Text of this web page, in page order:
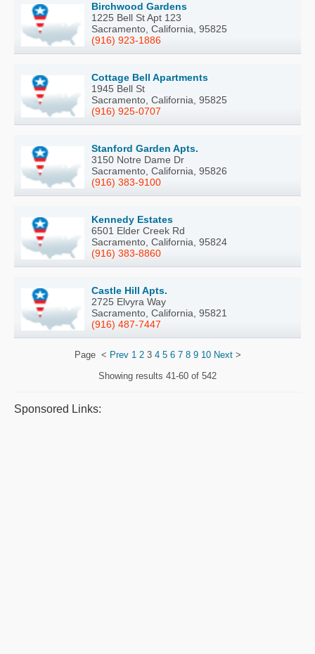
Birchwood Gardens
1225 Bell St Apt 123
Sacramento, California, 95825
(916) 923-1886
Cottage Bell Apartments
1945 Bell St
Sacramento, California, 95825
(916) 925-0707
Stanford Garden Apts.
3150 Notre Dame Dr
Sacramento, California, 95826
(916) 383-9100
Kennedy Estates
6501 Elder Creek Rd
Sacramento, California, 95824
(916) 383-8860
Castle Hill Apts.
2725 Elvyra Way
Sacramento, California, 95821
(916) 487-7447
Page < Prev 1 23 4 5 6 7 8 9 10 Next>
Showing results 41-60 of 542
Sponsored Links: